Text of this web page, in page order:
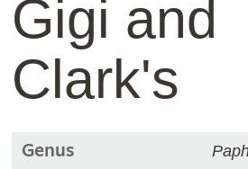
Gigi and
Clark's
Genus